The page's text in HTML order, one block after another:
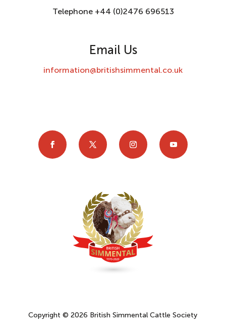
Telephone +44 (0)2476 696513
Email Us
information@britishsimmental.co.uk
Copyright © 2026 British Simmental Cattle Society